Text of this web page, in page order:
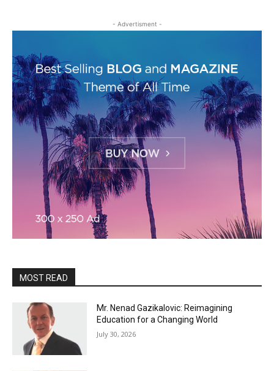
- Advertisment -
MOST READ
Mr. Nenad Gazikalovic: Reimagining
Education for a Changing World
July 30, 2026